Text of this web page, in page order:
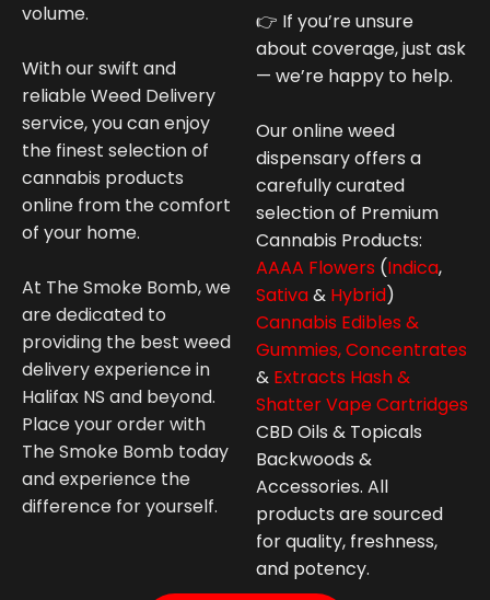
volume.
With our swift and
reliable Weed Delivery
service, you can enjoy
the finest selection of
cannabis products
online from the comfort
of your home.
At The Smoke Bomb, we
are dedicated to
providing the best weed
delivery experience in
Halifax NS and beyond.
Place your order with
The Smoke Bomb today
and experience the
difference for yourself.
👉 If you’re unsure
about coverage, just ask
— we’re happy to help.
Our online weed
dispensary offers a
carefully curated
selection of Premium
Cannabis Products:
AAAA Flowers (Indica,
Sativa& Hybrid)
Cannabis Edibles &
Gummies,Concentrates
& Extracts Hash &
ShatterVape Cartridges
CBD Oils & Topicals
Backwoods &
Accessories. All
products are sourced
for quality, freshness,
and potency.